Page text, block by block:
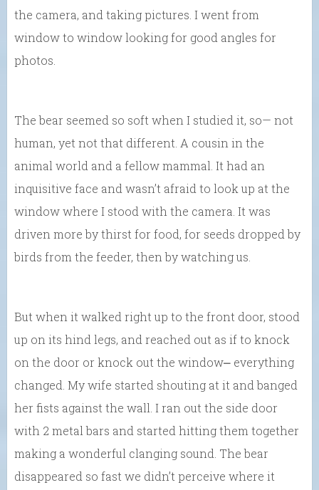
the camera, and taking pictures. I went from
window to window looking for good angles for
photos.
The bear seemed so soft when I studied it, so— not
human, yet not that different. A cousin in the
animal world and a fellow mammal. It had an
inquisitive face and wasn’t afraid to look up at the
window where I stood with the camera. It was
driven more by thirst for food, for seeds dropped by
birds from the feeder, then by watching us.
But when it walked right up to the front door, stood
up on its hind legs, and reached out as if to knock
on the door or knock out the window⎼ everything
changed. My wife started shouting at it and banged
her fists against the wall. I ran out the side door
with 2 metal bars and started hitting them together
making a wonderful clanging sound. The bear
disappeared so fast we didn’t perceive where it